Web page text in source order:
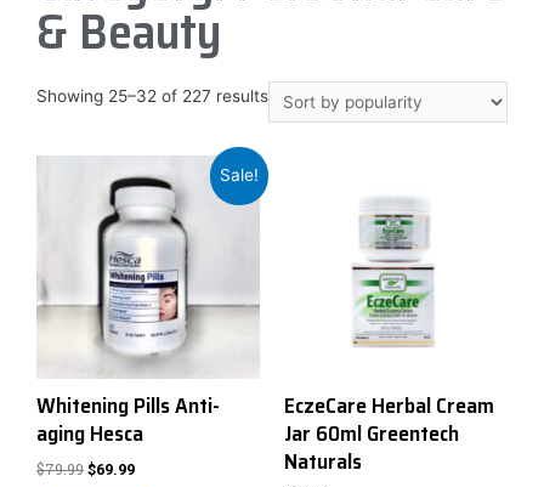
& Beauty
Showing 25–32 of 227 results
Sale!
Whitening Pills Anti-
aging Hesca
$79.99 $69.99
EczeCare Herbal Cream
Jar 60ml Greentech
Naturals